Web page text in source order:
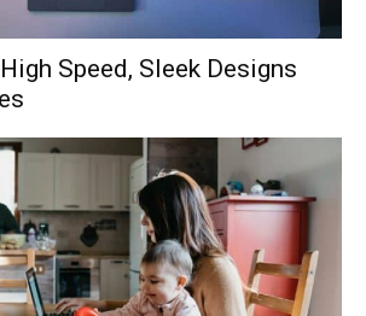
Speed, Sleek Designs